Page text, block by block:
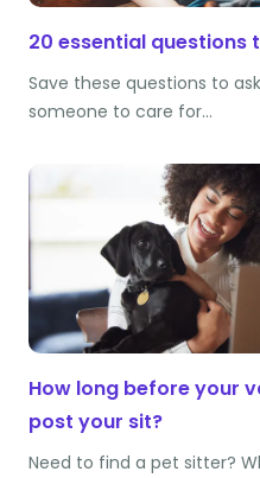
20 essential questions
Save these questions to
someone to care for…
How long before your
post your sit?
Need to find a pet sitter?